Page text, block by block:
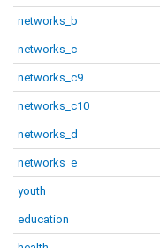
networks_b
networks_c
networks_c9
networks_c10
networks_d
networks_e
youth
education